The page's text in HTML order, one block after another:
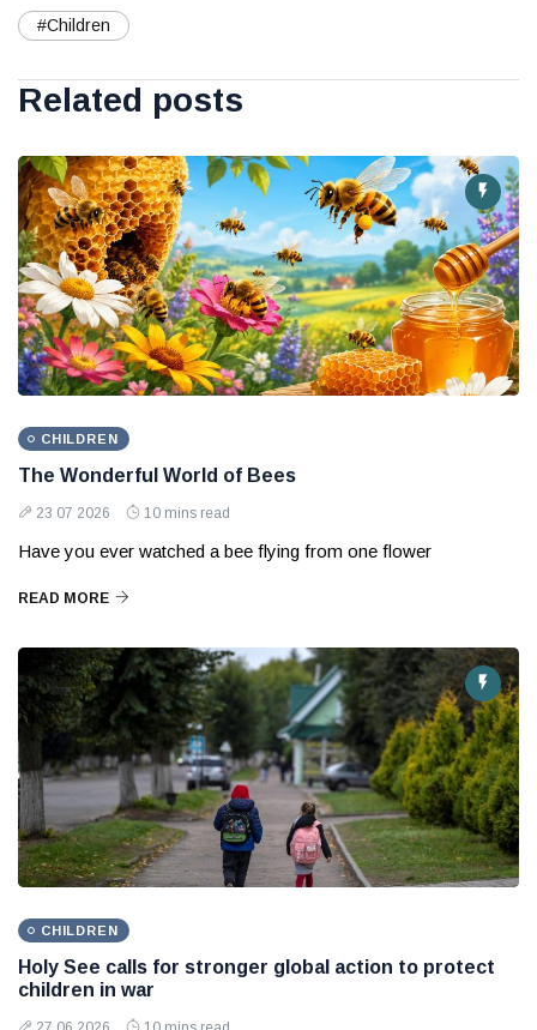
#Children
Related posts
CHILDREN
The Wonderful World of Bees
23 07 2026 10 mins read
Have you ever watched a bee flying from one flower
READ MORE
CHILDREN
Holy See calls for stronger global action to protect
children in war